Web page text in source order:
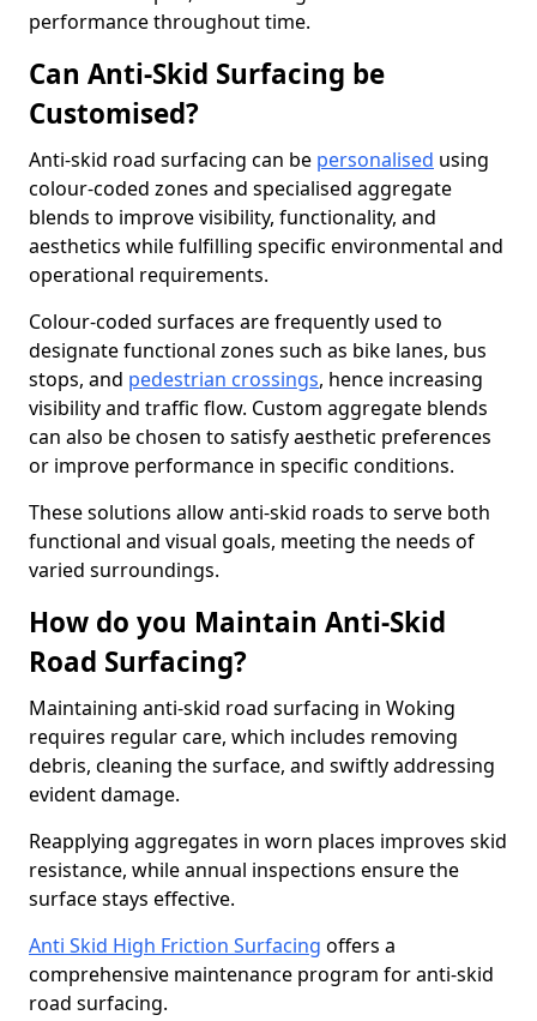
performance throughout time.
Can Anti-Skid Surfacing be
Customised?
Anti-skid road surfacing can be personalised using
colour-coded zones and specialised aggregate
blends to improve visibility, functionality, and
aesthetics while fulfilling specific environmental and
operational requirements.
Colour-coded surfaces are frequently used to
designate functional zones such as bike lanes, bus
stops, and pedestrian crossings, hence increasing
visibility and traffic flow. Custom aggregate blends
can also be chosen to satisfy aesthetic preferences
or improve performance in specific conditions.
These solutions allow anti-skid roads to serve both
functional and visual goals, meeting the needs of
varied surroundings.
How do you Maintain Anti-Skid
Road Surfacing?
Maintaining anti-skid road surfacing in Woking
requires regular care, which includes removing
debris, cleaning the surface, and swiftly addressing
evident damage.
Reapplying aggregates in worn places improves skid
resistance, while annual inspections ensure the
surface stays effective.
Anti Skid High Friction Surfacing offers a
comprehensive maintenance program for anti-skid
road surfacing.